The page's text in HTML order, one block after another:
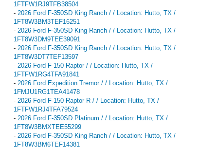
1FTFW1RJ9TFB38504
- 2026 Ford F-350SD King Ranch / / Location: Hutto, TX /
1FT8W3BM3TEF16251
- 2026 Ford F-350SD King Ranch / / Location: Hutto, TX /
1FT8W3DM9TEE39091
- 2026 Ford F-350SD King Ranch / / Location: Hutto, TX /
1FT8W3DT7TEF13597
- 2026 Ford F-150 Raptor / / Location: Hutto, TX /
1FTFW1RG4TFA91841
- 2026 Ford Expedition Tremor / / Location: Hutto, TX /
1FMJU1RG1TEA41478
- 2026 Ford F-150 Raptor R / / Location: Hutto, TX /
1FTFW1RJ4TFA79524
- 2026 Ford F-350SD Platinum / / Location: Hutto, TX /
1FT8W3BMXTEE55299
- 2026 Ford F-350SD King Ranch / / Location: Hutto, TX /
1FT8W3BM6TEF14381